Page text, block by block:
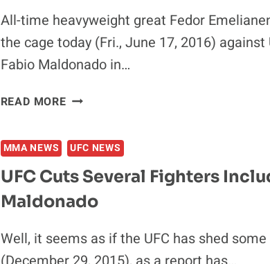
HIGHLIGHTS
All-time heavyweight great Fedor
the cage today (Fri., June 17, 2016) against
Fabio Maldonado in…
READ MOREEFN
FEDOR
EMELIANENKO
OUTLASTS
FABIO
IN
BLOODY
MMA NEWS UFC NEWS
UFC Cuts Several Fighters
Maldonado
Well, it seems as if the UFC has shed